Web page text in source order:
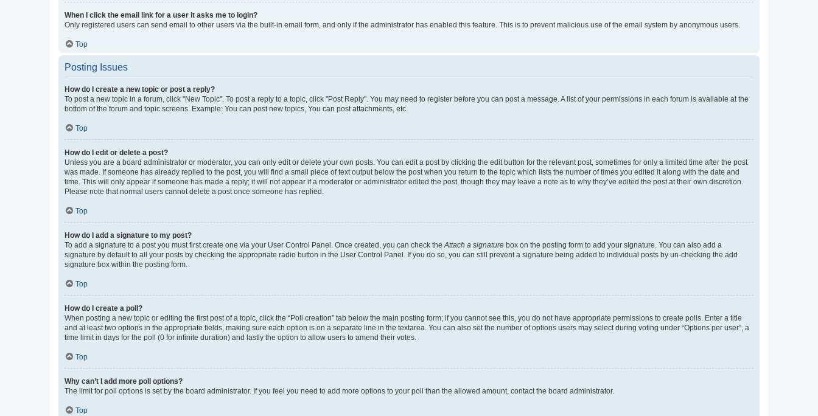
When I click the email link for a user it asks me to login?
Only registered users can send email to other users via the built-in email form, and only if the administrator has enabled this feature. This is to prevent malicious use of the email system by anonymous users.
Top
Posting Issues
How do I create a new topic or post a reply?
To post a new topic in a forum, click "New Topic". To post a reply to a topic, click "Post Reply". You may need to register before you can post a message. A list of your permissions in each forum is available at the
bottom of the forum and topic screens. Example: You can post new topics, You can post attachments, etc.
Top
How do I edit or delete a post?
Unless you are a board administrator or moderator, you can only edit or delete your own posts. You can edit a post by clicking the edit button for the relevant post, sometimes for only a limited time after the post
was made. If someone has already replied to the post, you will find a small piece of text output below the post when you return to the topic which lists the number of times you edited it along with the date and
time. This will only appear if someone has made a reply; it will not appear if a moderator or administrator edited the post, though they may leave a note as to why they’ve edited the post at their own discretion.
Please note that normal users cannot delete a post once someone has replied.
Top
How do I add a signature to my post?
To add a signature to a post you must first create one via your User Control Panel. Once created, you can check theAttach a signature box on the posting form to add your signature. You can also add a
signature by default to all your posts by checking the appropriate radio button in the User Control Panel. If you do so, you can still prevent a signature being added to individual posts by un-checking the add
signature box within the posting form.
Top
How do I create a poll?
When posting a new topic or editing the first post of a topic, click the “Poll creation” tab below the main posting form; if you cannot see this, you do not have appropriate permissions to create polls. Enter a title
and at least two options in the appropriate fields, making sure each option is on a separate line in the textarea. You can also set the number of options users may select during voting under “Options per user”, a
time limit in days for the poll (0 for infinite duration) and lastly the option to allow users to amend their votes.
Top
Why can’t I add more poll options?
The limit for poll options is set by the board administrator. If you feel you need to add more options to your poll than the allowed amount, contact the board administrator.
Top